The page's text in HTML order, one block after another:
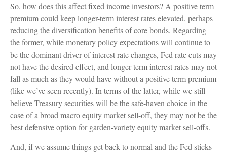
So, how does this affect fixed income investors? A positive term
premium could keep longer-term interest rates elevated, perhaps
reducing the diversification benefits of core bonds. Regarding
the former, while monetary policy expectations will continue to
be the dominant driver of interest rate changes, Fed rate cuts may
not have the desired effect, and longer-term interest rates may not
fall as much as they would have without a positive term premium
(like we’ve seen recently). In terms of the latter, while we still
believe Treasury securities will be the safe-haven choice in the
case of a broad macro equity market sell-off, they may not be the
best defensive option for garden-variety equity market sell-offs.
And, if we assume things get back to normal and the Fed sticks